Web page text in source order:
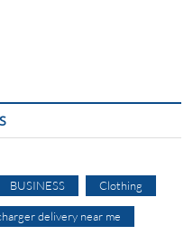
BUSINESS Clothing
delivery near me